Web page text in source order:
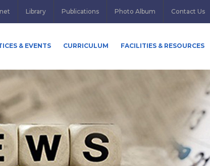
Library Publications Photo Album Contact Us
& EVENTS CURRICULUM FACILITIES & RESOURCES